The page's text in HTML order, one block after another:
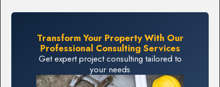
Transform Your Property With Our
Professional Consulting Services
Get expert project consulting tailored to
your needs